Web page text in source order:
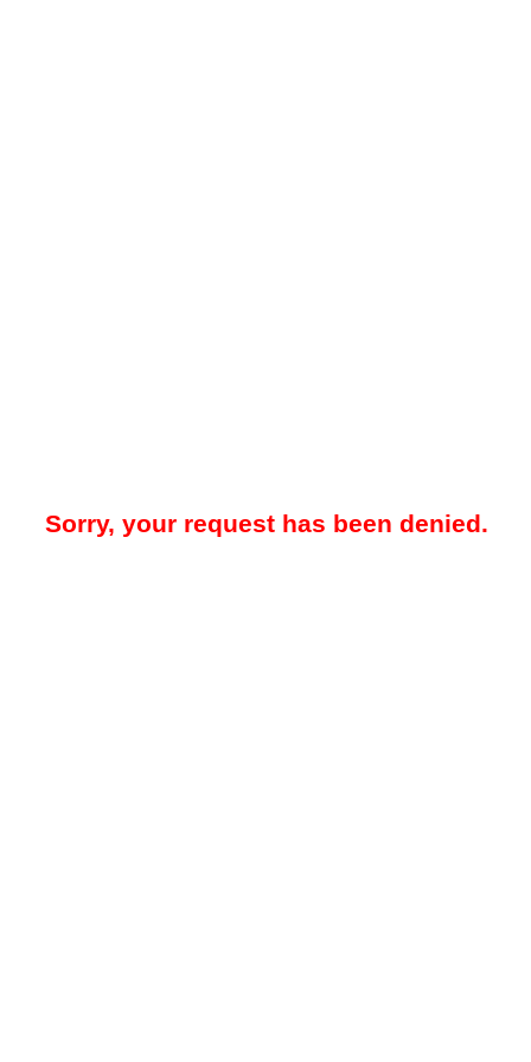
Sorry, your request has been denied.